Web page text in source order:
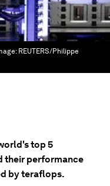
REUTERS/Philippe
top 5
their performance
by teraflops.